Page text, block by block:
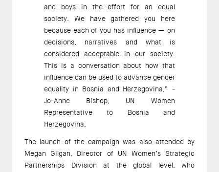
and boys in the effort for an equal
society. We have gathered you here
because each of you has influence — on
decisions, narratives and what is
considered acceptable in our society.
This is a conversation about how that
influence can be used to advance gender
equality in Bosnia and Herzegovina,” -
Jo-Anne Bishop, UN Women
Representative to Bosnia and
Herzegovina.
The launch of the campaign was also attended by
Megan Gilgan, Director of UN Women’s Strategic
Partnerships Division at the global level, who